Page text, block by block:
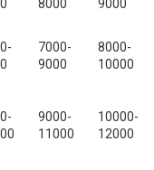
8000
9000
7000-
9000
8000-
10000
9000-
11000
10000-
12000